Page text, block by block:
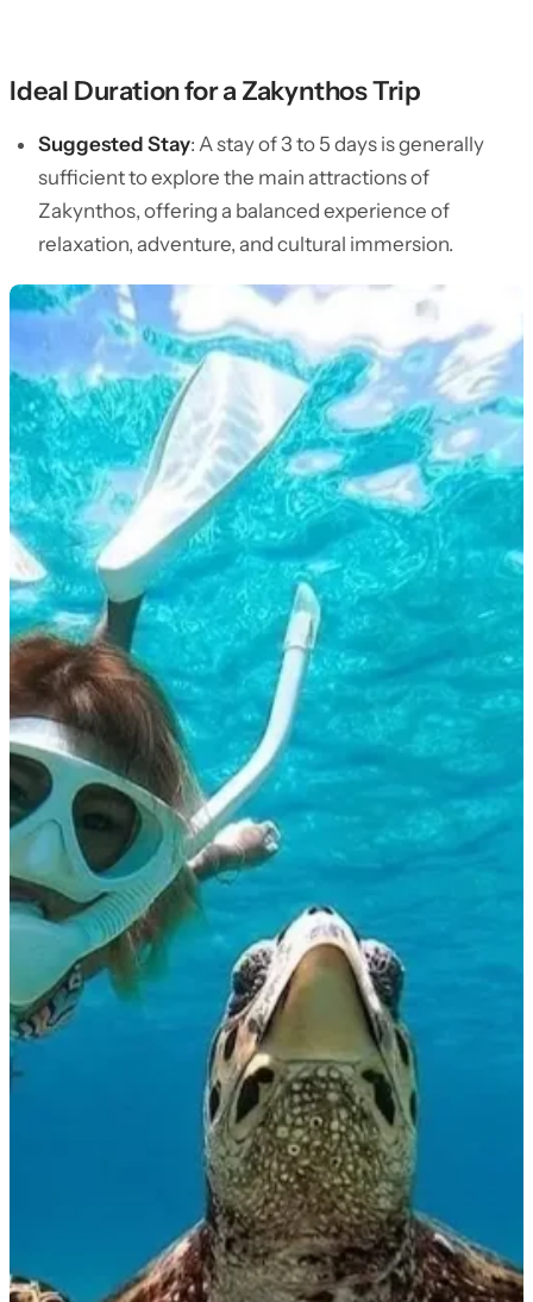
Ideal Duration for a Zakynthos Trip
Suggested Stay: A stay of 3 to 5 days is generally
sufficient to explore the main attractions of
Zakynthos, offering a balanced experience of
relaxation, adventure, and cultural immersion.